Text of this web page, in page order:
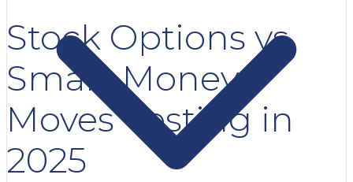
Stock Options vs.
Smart Money
Moves Vesting in
2025